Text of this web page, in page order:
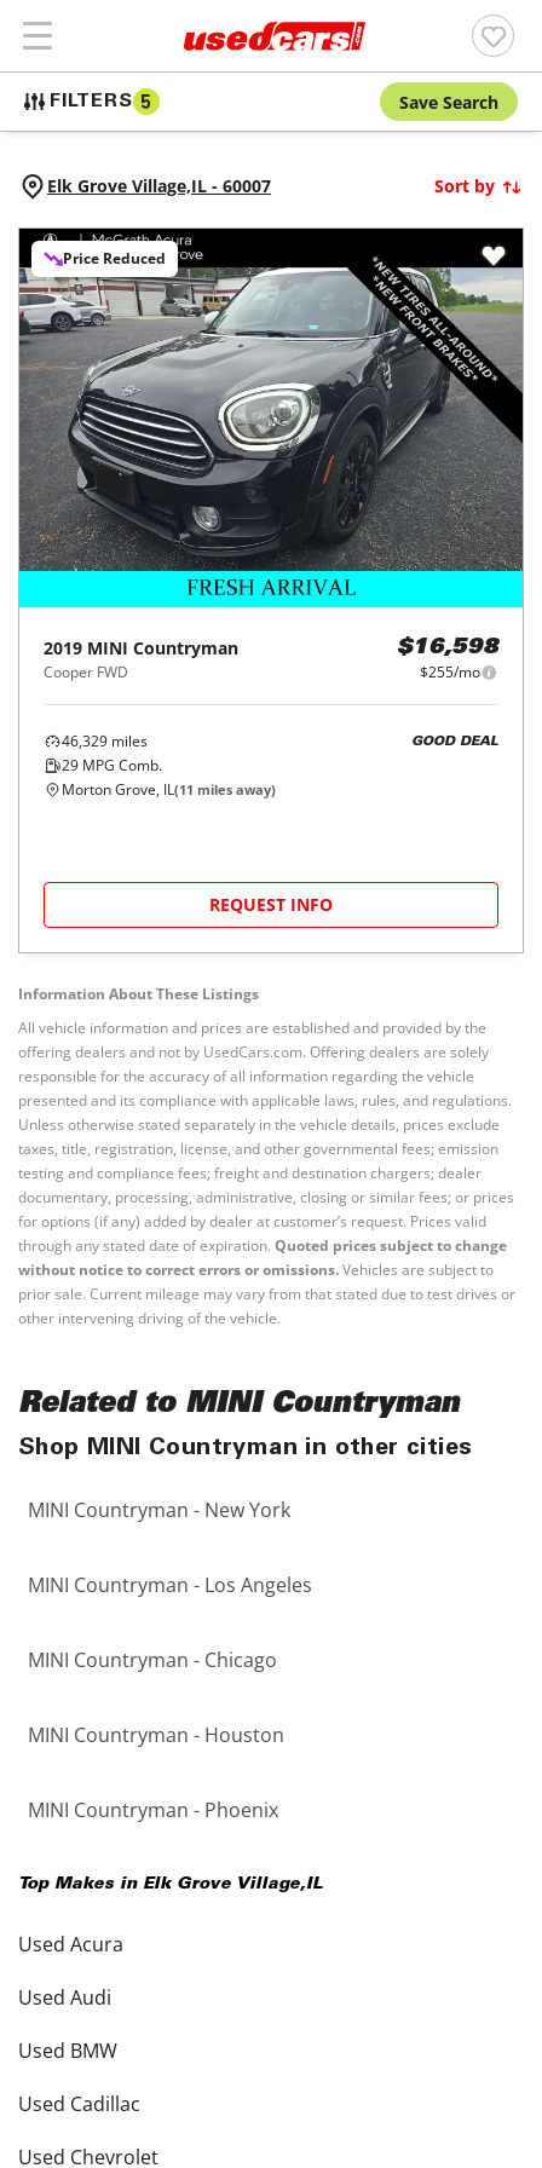
FILTERS 5 Save Search
Elk Grove Village,IL - 60007 Sort by
Price Reduced
2019 MINI Countryman
Cooper FWD
$16,598
$255/mo
46,329 miles
29 MPG Comb.
GOOD DEAL
Morton Grove, IL(11 miles away)
REQUEST INFO
Information About These Listings
All vehicle information and prices are established and provided by the
offering dealers and not by UsedCars.com. Offering dealers are solely
responsible for the accuracy of all information regarding the vehicle
presented and its compliance with applicable laws, rules, and regulations.
Unless otherwise stated separately in the vehicle details, prices exclude
taxes, title, registration, license, and other governmental fees; emission
testing and compliance fees; freight and destination chargers; dealer
documentary, processing, administrative, closing or similar fees; or prices
for options (if any) added by dealer at customer’s request. Prices valid
through any stated date of expiration. Quoted prices subject to change
without notice to correct errors or omissions.Vehicles are subject to
prior sale. Current mileage may vary from that stated due to test drives or
other intervening driving of the vehicle.
Related to MINI Countryman
Shop MINI Countryman in other cities
MINI Countryman - New York
MINI Countryman - Los Angeles
MINI Countryman - Chicago
MINI Countryman - Houston
MINI Countryman - Phoenix
Top Makes in Elk Grove Village,IL
Used Acura
Used Audi
Used BMW
Used Cadillac
Used Chevrolet